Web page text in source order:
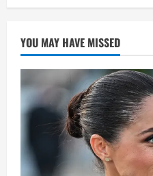
YOU MAY HAVE MISSED